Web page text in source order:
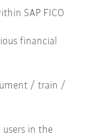
SAP FICO
financial
/ train /
users in the